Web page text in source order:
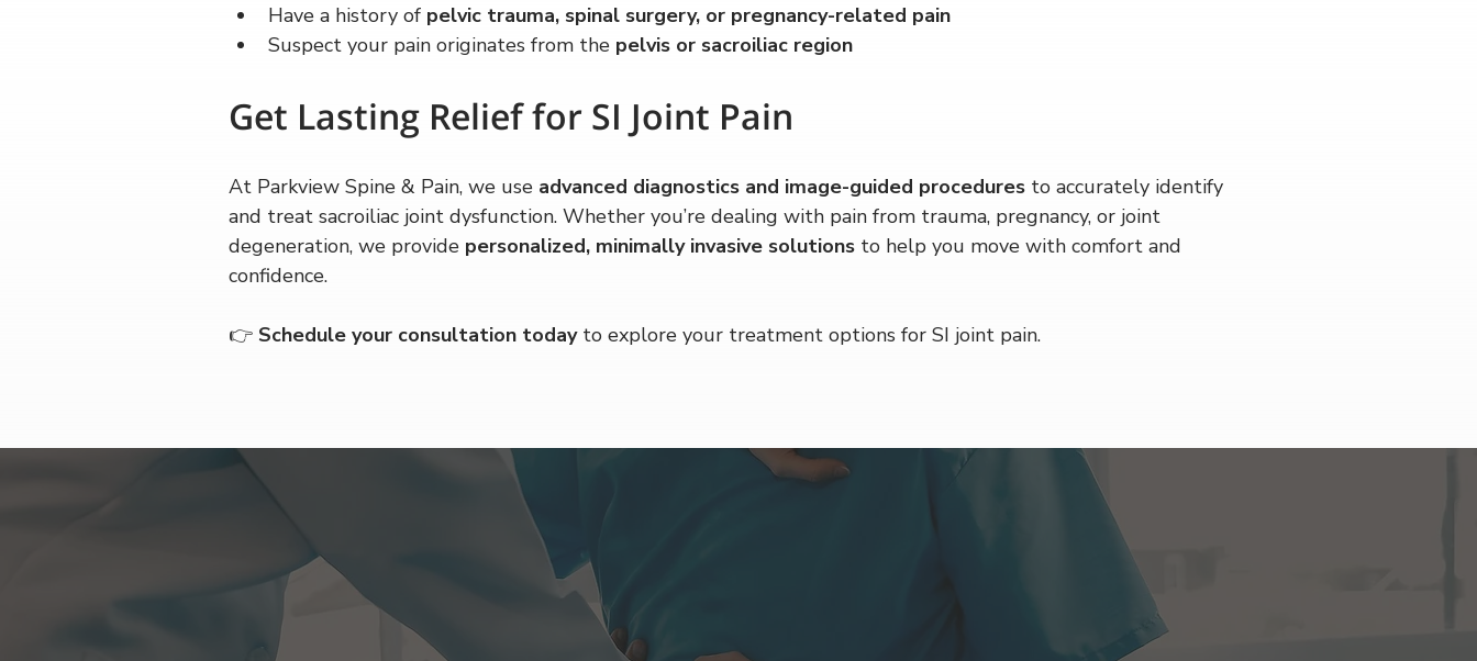
Have a history of pelvic trauma, spinal surgery, or pregnancy-related pain
Suspect your pain originates from the pelvis or sacroiliac region
Get Lasting Relief for SI Joint Pain
At Parkview Spine & Pain, we use advanced diagnostics and image-guided procedures to accurately identify
and treat sacroiliac joint dysfunction. Whether you’re dealing with pain from trauma, pregnancy, or joint
degeneration, we provide personalized, minimally invasive solutions to help you move with comfort and
confidence.
👉 Schedule your consultation today to explore your treatment options for SI joint pain.